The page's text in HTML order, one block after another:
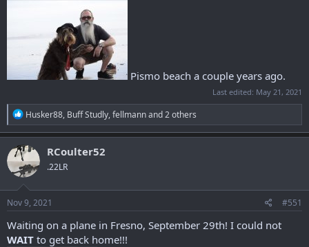
Pismo beach a couple years ago.
Last edited: May 21, 2021
R
e
a
c
t
i
o
n
s
:
Husker88, Buff Studly,fellmannand 2 others
RCoulter52
.22LR
Nov 9, 2021 #551
Waiting on a plane in Fresno, September 29th! I could not
WAIT to get back home!!!